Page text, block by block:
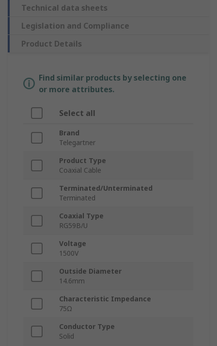
Technical data sheets
Legislation and Compliance
Product Details
Find similar products by selecting one
or more attributes.
Select all
Brand
Telegartner
Product Type
Coaxial Cable
Terminated/Unterminated
Terminated
Coaxial Type
RG59B/U
Voltage
1500V
Outside Diameter
14.6mm
Characteristic Impedance
75Ω
Conductor Type
Solid